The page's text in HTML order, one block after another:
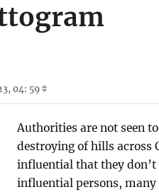
04: 59
Authorities are not seen
destroying of hills across
influential that they don’t
influential persons, many